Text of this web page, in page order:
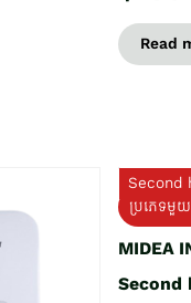
Read
Second
ប្រភេទមួ
MIDEA
Second